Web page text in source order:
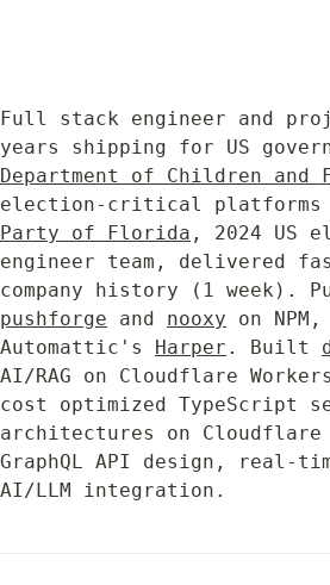
Full stack engineer and
years shipping for US
Department of Children and
election-critical platforms
Party of Florida , 2024 US
engineer team, delivered
pushforge and nooxy on
Automattic's Harper . Built
AI/RAG on Cloudflare
cost optimized TypeScript
architectures on Cloudflare
GraphQL API design, real-
AI/LLM integration.